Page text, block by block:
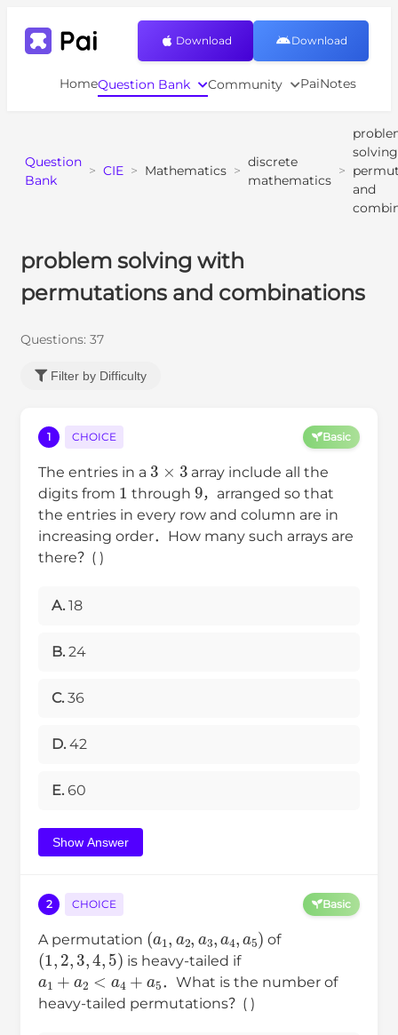
HomeQuestion Bank Community PaiNotes
Download Download
Question
Bank
> CIE > Mathematics >
discrete
mathematics
>
and
problem solving with
permutations and combinations
Questions: 37
Filter by Difficulty
1 CHOICE Basic
The entries in a
3 3
array include all the
digits from
1
through
9
，arranged so that
the entries in every row and column are in
increasing order．How many such arrays are
there？( )
A. 18
B. 24
C. 36
D. 42
E. 60
Show Answer
2 CHOICE Basic
A permutation
( 5
of
(1,2,3, 4,5)
is heavy-tailed if
a1+a2 <a4 +a5
．What is the number of
heavy-tailed permutations？( )